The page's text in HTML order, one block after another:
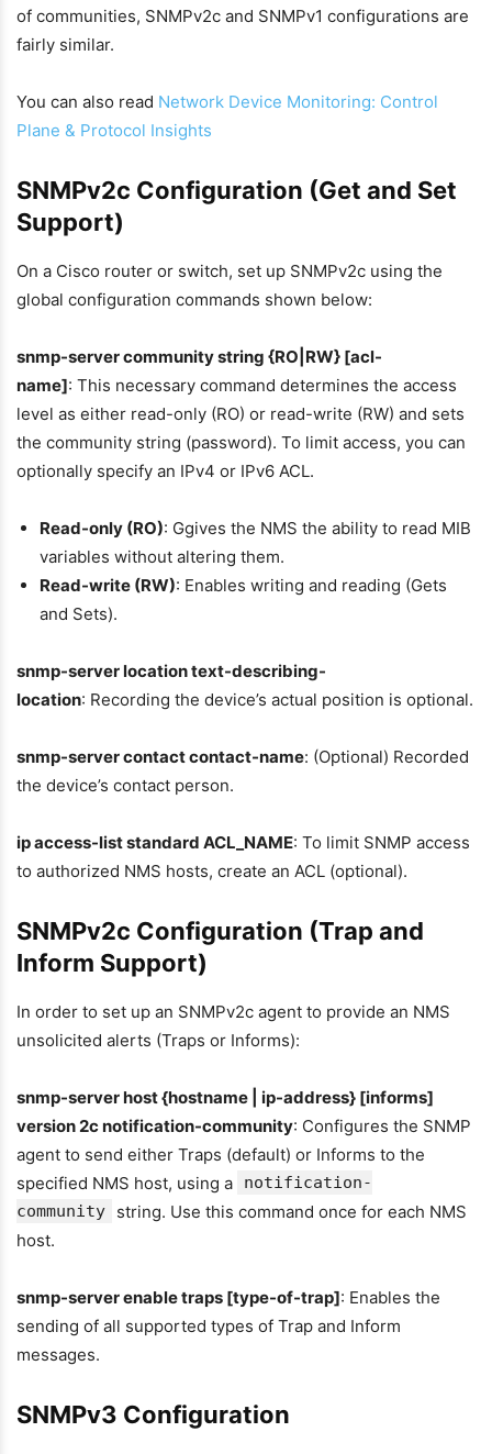
of communities, SNMPv2c and SNMPv1 configurations are
fairly similar.
You can also read Network Device Monitoring: Control
Plane & Protocol Insights
SNMPv2c Configuration (Get and Set
Support)
On a Cisco router or switch, set up SNMPv2c using the
global configuration commands shown below:
snmp-server community string {RO|RW} [acl-
name]: This necessary command determines the access
level as either read-only (RO) or read-write (RW) and sets
the community string (password). To limit access, you can
optionally specify an IPv4 or IPv6 ACL.
Read-only (RO): Ggives the NMS the ability to read MIB
variables without altering them.
Read-write (RW): Enables writing and reading (Gets
and Sets).
snmp-server location text-describing-
location: Recording the device’s actual position is optional.
snmp-server contact contact-name: (Optional) Recorded
the device’s contact person.
ip access-list standard ACL_NAME: To limit SNMP access
to authorized NMS hosts, create an ACL (optional).
SNMPv2c Configuration (Trap and
Inform Support)
In order to set up an SNMPv2c agent to provide an NMS
unsolicited alerts (Traps or Informs):
snmp-server host {hostname | ip-address} [informs]
version 2c notification-community: Configures the SNMP
agent to send either Traps (default) or Informs to the
specified NMS host, using a
notification-
community
string. Use this command once for each NMS
host.
snmp-server enable traps [type-of-trap]: Enables the
sending of all supported types of Trap and Inform
messages.
SNMPv3 Configuration